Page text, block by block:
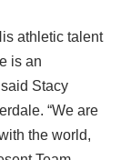
athletic talent
is an
Stacy
“We are
the world,